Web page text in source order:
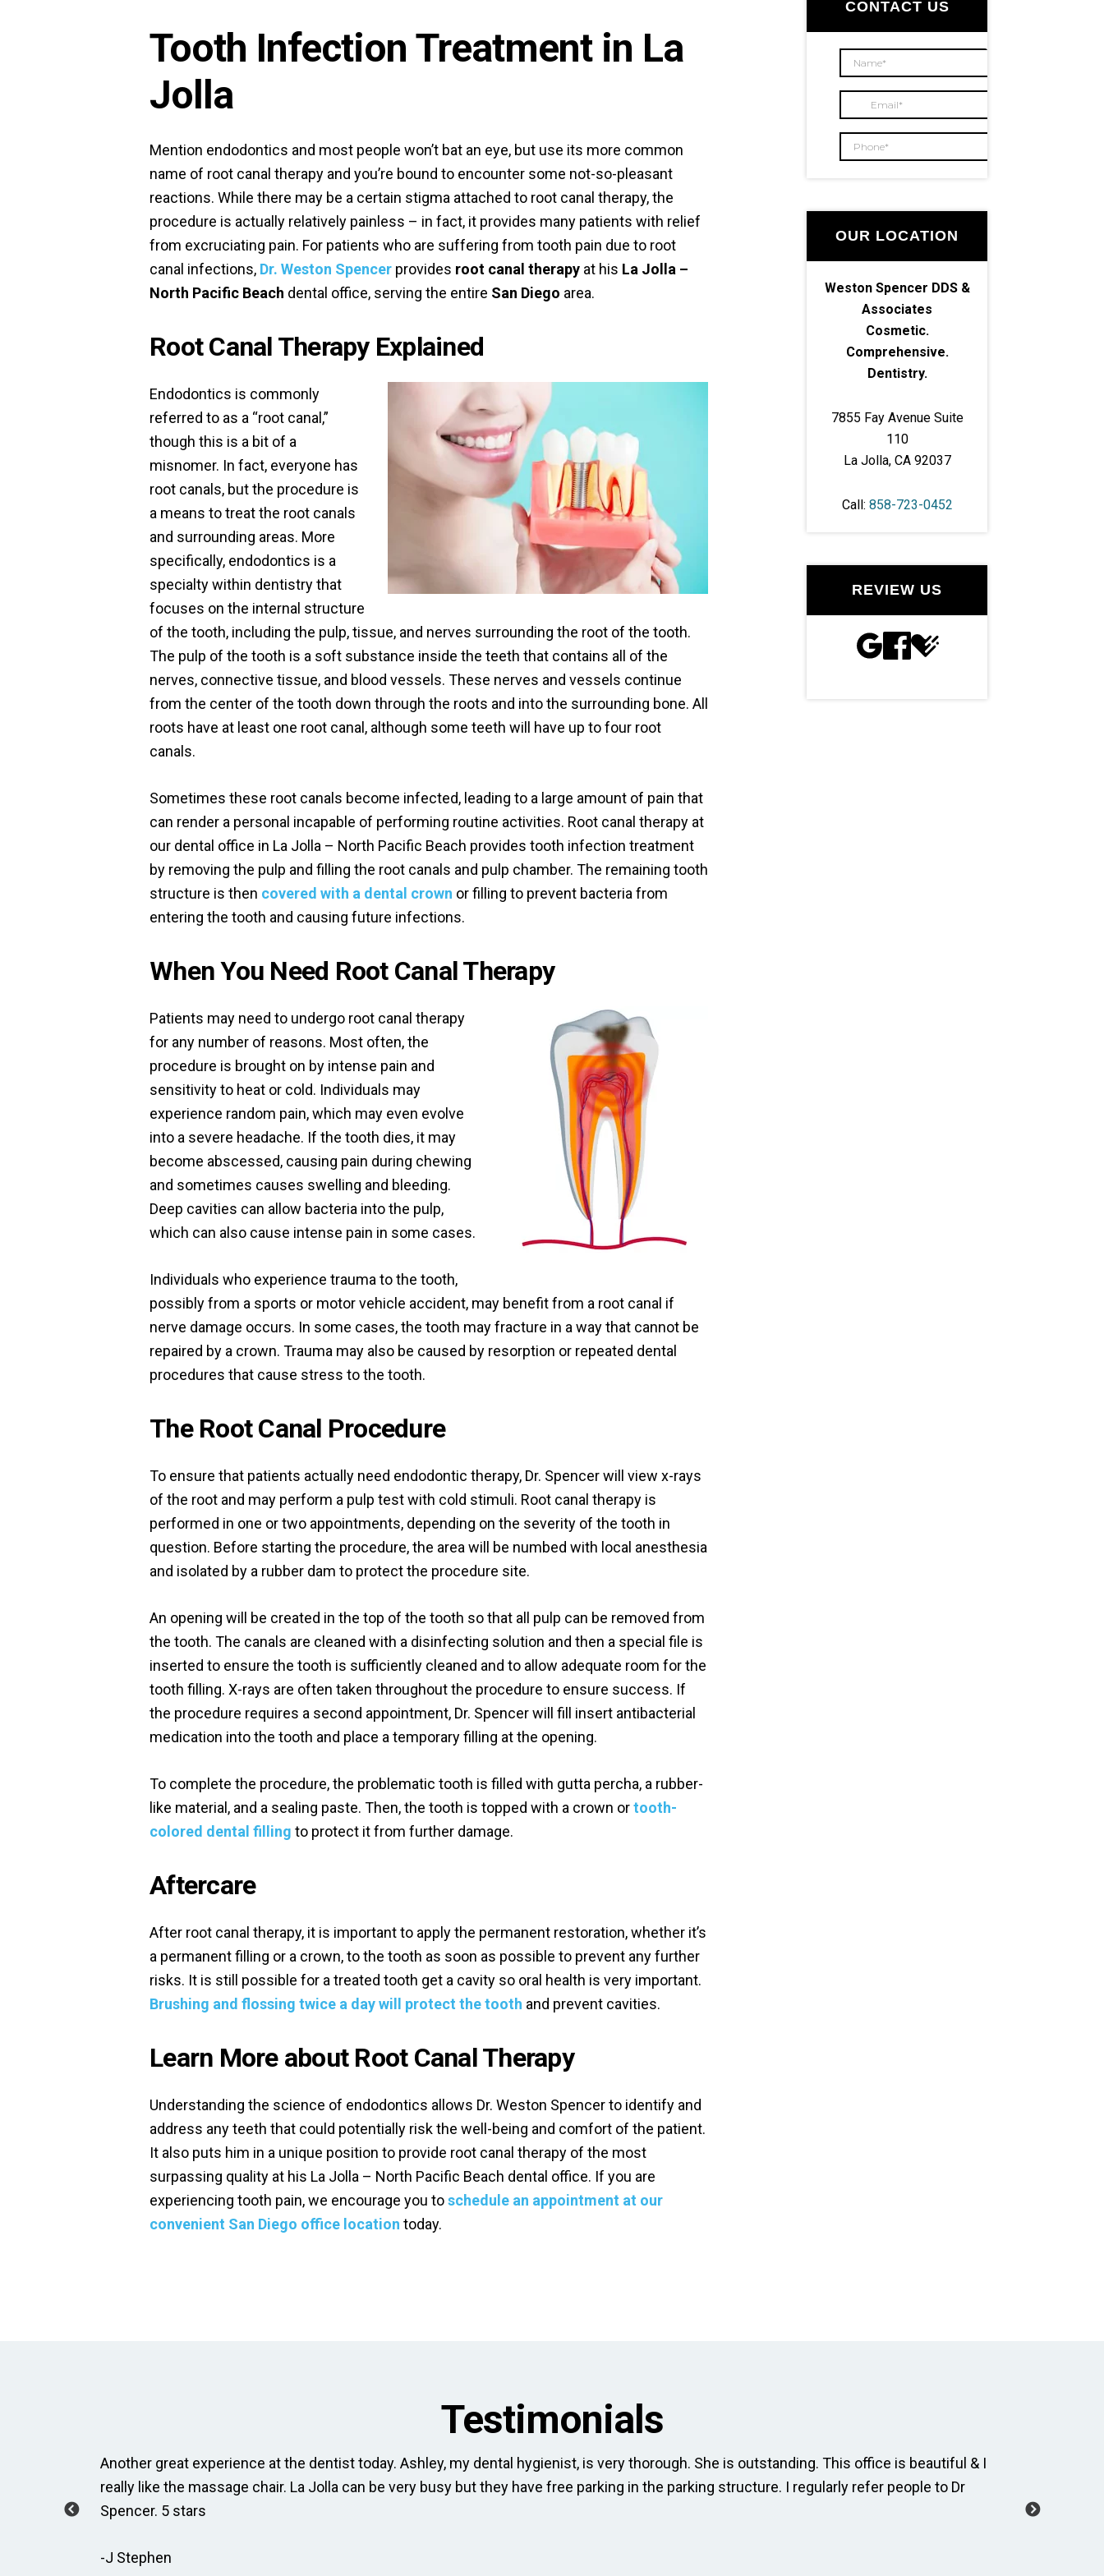
Tooth Infection Treatment in La
Jolla
Mention endodontics and most people won’t bat an eye, but use its more common
name of root canal therapy and you’re bound to encounter some not-so-pleasant
reactions. While there may be a certain stigma attached to root canal therapy, the
procedure is actually relatively painless – in fact, it provides many patients with relief
from excruciating pain. For patients who are suffering from tooth pain due to root
canal infections, Dr. Weston Spencer provides root canal therapy at his La Jolla –
North Pacific Beach dental office, serving the entire San Diego area.
Root Canal Therapy Explained
Endodontics is commonly
referred to as a “root canal,”
though this is a bit of a
misnomer. In fact, everyone has
root canals, but the procedure is
a means to treat the root canals
and surrounding areas. More
specifically, endodontics is a
specialty within dentistry that
focuses on the internal structure
of the tooth, including the pulp, tissue, and nerves surrounding the root of the tooth.
The pulp of the tooth is a soft substance inside the teeth that contains all of the
nerves, connective tissue, and blood vessels. These nerves and vessels continue
from the center of the tooth down through the roots and into the surrounding bone. All
roots have at least one root canal, although some teeth will have up to four root
canals.
Sometimes these root canals become infected, leading to a large amount of pain that
can render a personal incapable of performing routine activities. Root canal therapy at
our dental office in La Jolla – North Pacific Beach provides tooth infection treatment
by removing the pulp and filling the root canals and pulp chamber. The remaining tooth
structure is then covered with a dental crown or filling to prevent bacteria from
entering the tooth and causing future infections.
When You Need Root Canal Therapy
Patients may need to undergo root canal therapy
for any number of reasons. Most often, the
procedure is brought on by intense pain and
sensitivity to heat or cold. Individuals may
experience random pain, which may even evolve
into a severe headache. If the tooth dies, it may
become abscessed, causing pain during chewing
and sometimes causes swelling and bleeding.
Deep cavities can allow bacteria into the pulp,
which can also cause intense pain in some cases.
Individuals who experience trauma to the tooth,
possibly from a sports or motor vehicle accident, may benefit from a root canal if
nerve damage occurs. In some cases, the tooth may fracture in a way that cannot be
repaired by a crown. Trauma may also be caused by resorption or repeated dental
procedures that cause stress to the tooth.
The Root Canal Procedure
To ensure that patients actually need endodontic therapy, Dr. Spencer will view x-rays
of the root and may perform a pulp test with cold stimuli. Root canal therapy is
performed in one or two appointments, depending on the severity of the tooth in
question. Before starting the procedure, the area will be numbed with local anesthesia
and isolated by a rubber dam to protect the procedure site.
An opening will be created in the top of the tooth so that all pulp can be removed from
the tooth. The canals are cleaned with a disinfecting solution and then a special file is
inserted to ensure the tooth is sufficiently cleaned and to allow adequate room for the
tooth filling. X-rays are often taken throughout the procedure to ensure success. If
the procedure requires a second appointment, Dr. Spencer will fill insert antibacterial
medication into the tooth and place a temporary filling at the opening.
To complete the procedure, the problematic tooth is filled with gutta percha, a rubber-
like material, and a sealing paste. Then, the tooth is topped with a crown ortooth-
colored dental filling to protect it from further damage.
Aftercare
After root canal therapy, it is important to apply the permanent restoration, whether it’s
a permanent filling or a crown, to the tooth as soon as possible to prevent any further
risks. It is still possible for a treated tooth get a cavity so oral health is very important.
Brushing and flossing twice a day will protect the tooth and prevent cavities.
Learn More about Root Canal Therapy
Understanding the science of endodontics allows Dr. Weston Spencer to identify and
address any teeth that could potentially risk the well-being and comfort of the patient.
It also puts him in a unique position to provide root canal therapy of the most
surpassing quality at his La Jolla – North Pacific Beach dental office. If you are
experiencing tooth pain, we encourage you toschedule an appointment at our
convenient San Diego office location today.
Sidebar
CONTACT US
OUR LOCATION
Weston Spencer DDS &
Associates
Cosmetic.
Comprehensive.
Dentistry.
7855 Fay Avenue Suite
110
La Jolla, CA 92037
Call: 858-723-0452
REVIEW US
Testimonials
Another great experience at the dentist today. Ashley, my dental hygienist, is very thorough. She is outstanding. This office is beautiful & I
really like the massage chair. La Jolla can be very busy but they have free parking in the parking structure. I regularly refer people to Dr
Spencer. 5 stars
-J Stephen
manage